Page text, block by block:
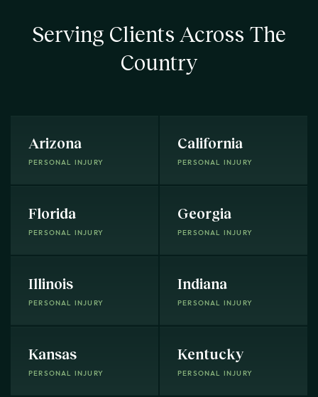
Serving Clients Across The
Country
Arizona
PERSONAL INJURY
California
PERSONAL INJURY
Florida
PERSONAL INJURY
Georgia
PERSONAL INJURY
Illinois
PERSONAL INJURY
Indiana
PERSONAL INJURY
Kansas
PERSONAL INJURY
Kentucky
PERSONAL INJURY